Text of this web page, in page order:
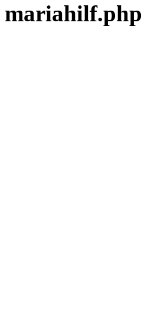
mariahilf.php